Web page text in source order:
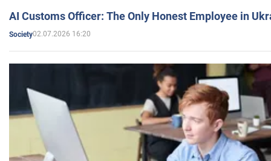
AI Customs Officer: The Only Honest Employee in
Society02.07.2026 16:20